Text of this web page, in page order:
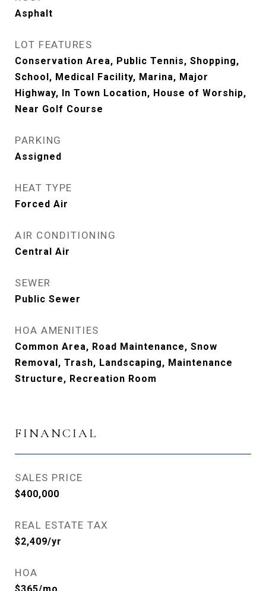
Asphalt
LOT FEATURES
Conservation Area, Public Tennis, Shopping,
School, Medical Facility, Marina, Major
Highway, In Town Location, House of Worship,
Near Golf Course
PARKING
Assigned
HEAT TYPE
Forced Air
AIR CONDITIONING
Central Air
SEWER
Public Sewer
HOA AMENITIES
Common Area, Road Maintenance, Snow
Removal, Trash, Landscaping, Maintenance
Structure, Recreation Room
FINANCIAL
SALES PRICE
$400,000
REAL ESTATE TAX
$2,409/yr
HOA